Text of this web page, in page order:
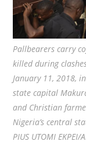
Pallbearers carry
killed during
January 11, 2018,
state capital
and Christian
Nigeria’s central
PIUS UTOMI EKPEI/